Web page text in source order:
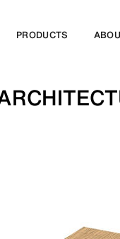
PRODUCTS